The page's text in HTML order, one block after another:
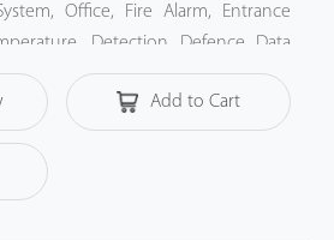
Office, Fire Alarm, Entrance
Detection, Defence, Data
and Intrusion.
Add to Cart